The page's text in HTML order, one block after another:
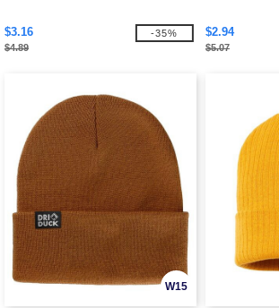
$3.16
$4.89
-35% $2.94
$5.07
W15